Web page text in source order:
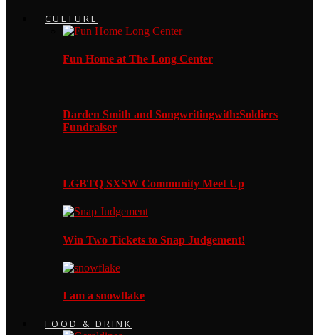
CULTURE
Fun Home at The Long Center
Darden Smith and Songwritingwith:Soldiers
Fundraiser
LGBTQ SXSW Community Meet Up
Win Two Tickets to Snap Judgement!
I am a snowflake
FOOD & DRINK